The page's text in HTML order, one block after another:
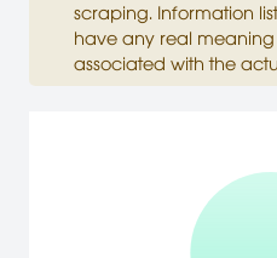
scraping. Information
have any real
associated with the